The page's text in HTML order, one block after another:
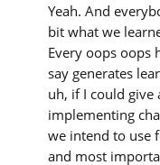
Yeah. And
bit what we
Every oops oops
say generates
uh, if I could give
implementing
we intend to use
and most